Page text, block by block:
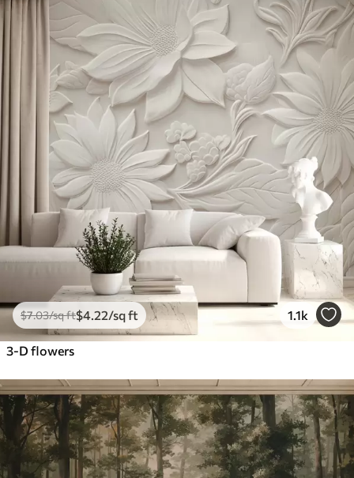
$7.03/sq ft$4 .22/sq ft 1.1k
3-D flowers